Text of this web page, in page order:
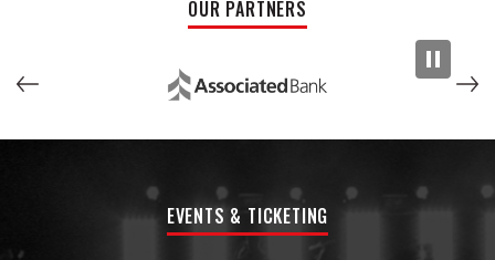
taking over for Duncan Campbell, UB40’s lead singer since
2008 who retired after suffering a stroke. UB40 first got
wind of the magic Doyle brings to the stage as a singer and
performer when KIOKO opened for them in 2018 at The Royal
European tours. Says Campbell, “Watching Matt standing
full of shock and awe that he’s playing with a band he loved
growing up, was simply fantastic but now his confidence
OUR PARTNERS
EVENTS & TICKETING